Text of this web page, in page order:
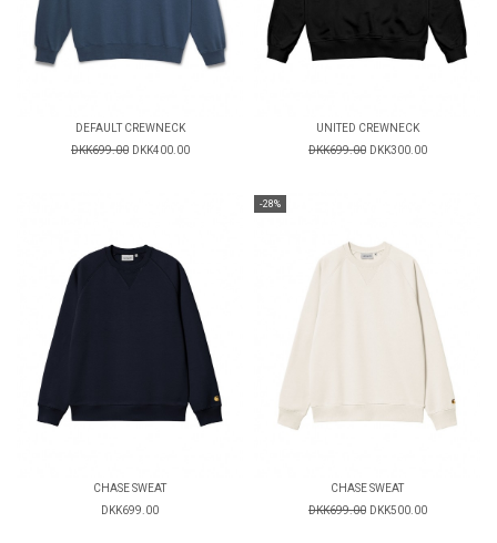
DEFAULT CREWNECK
DKK699.00 DKK400.00
UNITED CREWNECK
DKK699.00 DKK300.00
CHASE SWEAT
DKK699.00
-28%
CHASE SWEAT
DKK699.00 DKK500.00